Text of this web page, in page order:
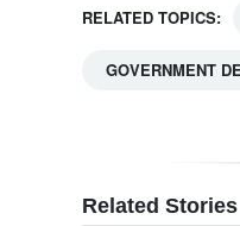
RELATED TOPICS:
GOVERNMENT
Related Stories